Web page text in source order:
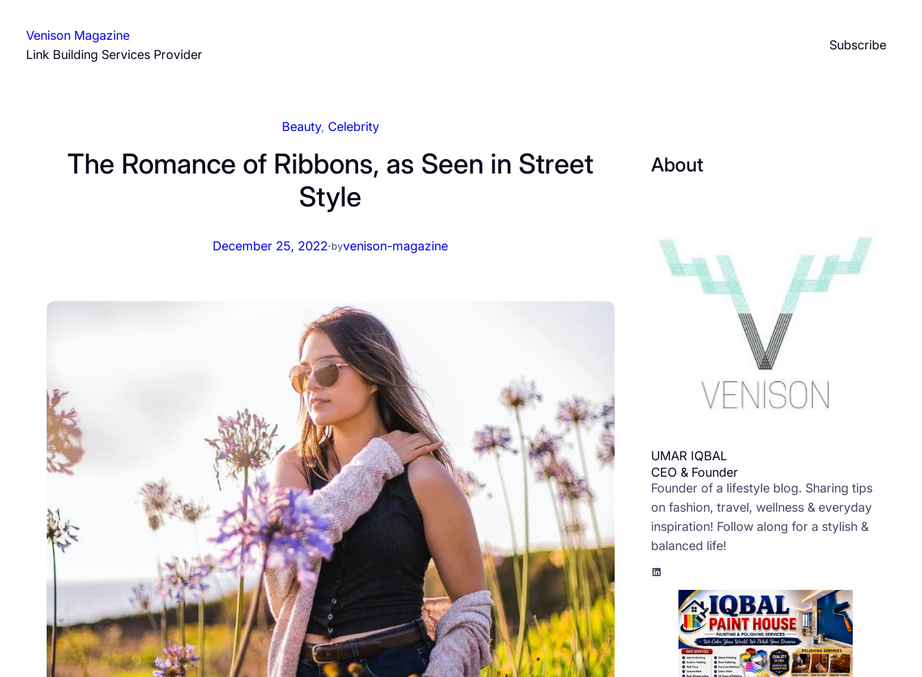
content
Venison Magazine
Link Building Services Provider
Subscribe
Beauty, Celebrity
The Romance of Ribbons, as Seen in Street
Style
December 25, 2022·byvenison-magazine
About
UMAR IQBAL
CEO & Founder
Founder of a lifestyle blog. Sharing tips
on fashion, travel, wellness & everyday
inspiration! Follow along for a stylish &
balanced life!
LinkedIn